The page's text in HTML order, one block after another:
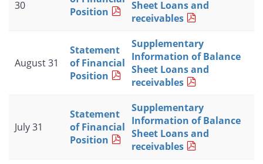
30
Position
Sheet Loans and
receivables
August 31
Statement
of Financial
Position
Supplementary
Information of Balance
Sheet Loans and
receivables
July 31
Statement
of Financial
Position
Supplementary
Information of Balance
Sheet Loans and
receivables